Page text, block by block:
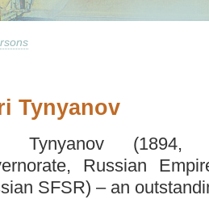
Tynyanov
Tynyanov (1894,
Russian
SFSR) – an